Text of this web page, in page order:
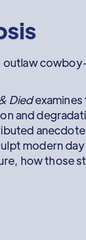
outlaw
Diedexamines
and
modern
how those